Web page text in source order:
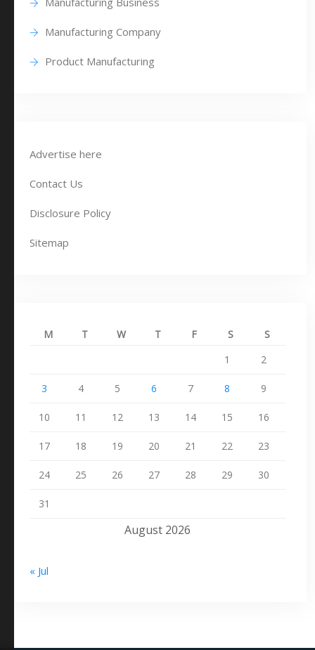
Manufacturing Company
Product Manufacturing
Advertise here
Contact Us
Disclosure Policy
Sitemap
August 2026
M T W T F S
S
1
2
3 4 5 6 7 8 9
10 11 12 13 14 15 16
17 18 19 20 21 22 23
24 25 26 27 28 29 30
31
« Jul